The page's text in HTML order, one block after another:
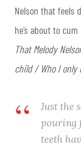
Nelson that feels
he’s about to
That Melody
child / Who I only
Just the
pouring
teeth